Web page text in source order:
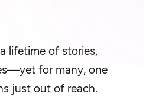
lifetime of stories,
for many, one
just out of reach.